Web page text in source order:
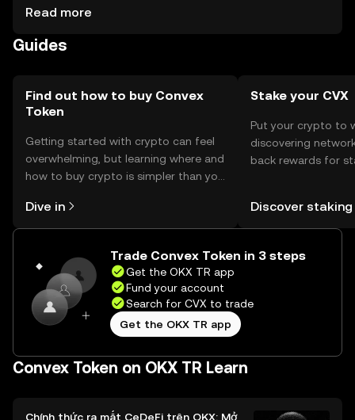
governance. For storage, users should use secure wallets
protect their private keys. Always be cautious of phishing
transactions.
Read more
Guides
Find out how to buy Convex
Token
Getting started with crypto can feel
overwhelming, but learning where and
how to buy crypto is simpler than you
the OKX TR mobile app, or right here
on the web.
Dive in
Stake your CVX
Put your crypto to
discovering
back rewards for
TR Self Managed
Discover staking
Trade Convex Token in 3 steps
Get the OKX TR app
Fund your account
Search for CVX to trade
Get the OKX TR app
Convex Token on OKX TR Learn
Chính thức ra mắt CeDeFi trên OKX: Mở